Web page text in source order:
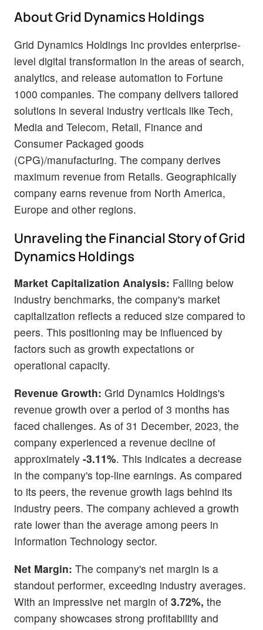
About Grid Dynamics Holdings
Grid Dynamics Holdings Inc provides enterprise-
level digital transformation in the areas of search,
analytics, and release automation to Fortune
1000 companies. The company delivers tailored
solutions in several industry verticals like Tech,
Media and Telecom, Retail, Finance and
Consumer Packaged goods
(CPG)/manufacturing. The company derives
maximum revenue from Retails. Geographically
company earns revenue from North America,
Europe and other regions.
Unraveling the Financial Story of Grid
Dynamics Holdings
Market Capitalization Analysis: Falling below
industry benchmarks, the company's market
capitalization reflects a reduced size compared to
peers. This positioning may be influenced by
factors such as growth expectations or
operational capacity.
Revenue Growth: Grid Dynamics Holdings's
revenue growth over a period of 3 months has
faced challenges. As of 31 December, 2023, the
company experienced a revenue decline of
approximately -3.11%. This indicates a decrease
in the company's top-line earnings. As compared
to its peers, the revenue growth lags behind its
industry peers. The company achieved a growth
rate lower than the average among peers in
Information Technology sector.
Net Margin: The company's net margin is a
standout performer, exceeding industry averages.
With an impressive net margin of 3.72%, the
company showcases strong profitability and